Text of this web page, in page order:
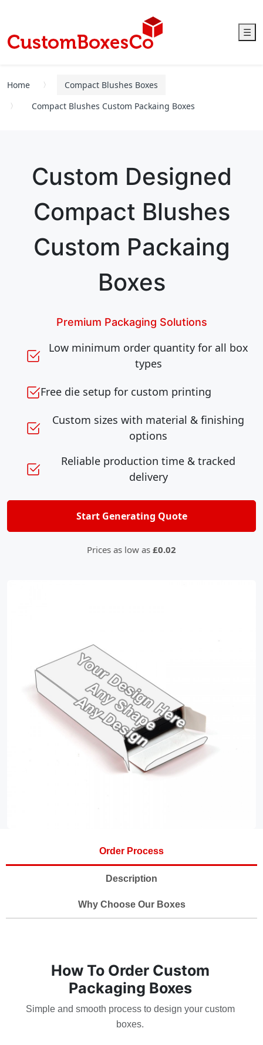
☰
Home
Compact Blushes Boxes
Compact Blushes Custom Packaing Boxes
Custom Designed
Compact Blushes
Custom Packaing
Boxes
Premium Packaging Solutions
Low minimum order quantity for all box
types
Free die setup for custom printing
Custom sizes with material & finishing
options
Reliable production time & tracked
delivery
Start Generating Quote
Prices as low as £0.02
Order Process
Description
Why Choose Our Boxes
How To Order Custom
Packaging Boxes
Simple and smooth process to design your custom
boxes.